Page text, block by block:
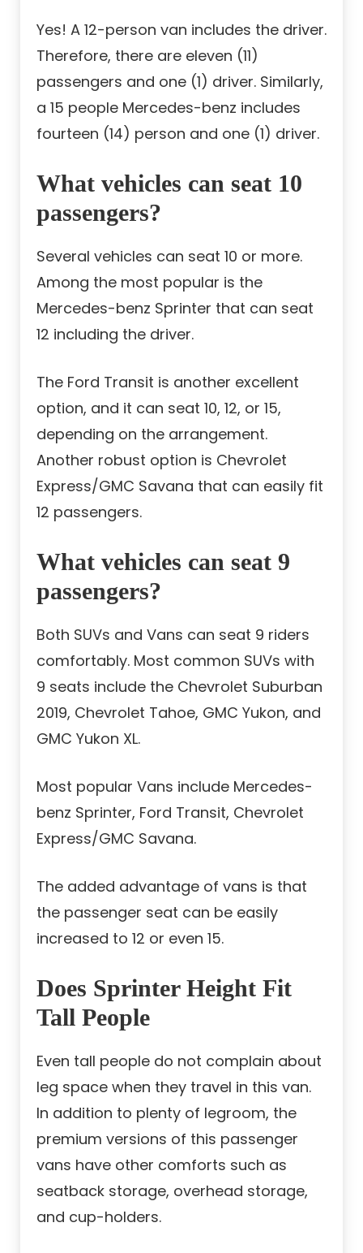
Yes! A 12-person van includes the driver.
Therefore, there are eleven (11)
passengers and one (1) driver. Similarly,
a 15 people Mercedes-benz includes
fourteen (14) person and one (1) driver.
What vehicles can seat 10
passengers?
Several vehicles can seat 10 or more.
Among the most popular is the
Mercedes-benz Sprinter that can seat
12 including the driver.
The Ford Transit is another excellent
option, and it can seat 10, 12, or 15,
depending on the arrangement.
Another robust option is Chevrolet
Express/GMC Savana that can easily fit
12 passengers.
What vehicles can seat 9
passengers?
Both SUVs and Vans can seat 9 riders
comfortably. Most common SUVs with
9 seats include the Chevrolet Suburban
2019, Chevrolet Tahoe, GMC Yukon, and
GMC Yukon XL.
Most popular Vans include Mercedes-
benz Sprinter, Ford Transit, Chevrolet
Express/GMC Savana.
The added advantage of vans is that
the passenger seat can be easily
increased to 12 or even 15.
Does Sprinter Height Fit
Tall People
Even tall people do not complain about
leg space when they travel in this van.
In addition to plenty of legroom, the
premium versions of this passenger
vans have other comforts such as
seatback storage, overhead storage,
and cup-holders.